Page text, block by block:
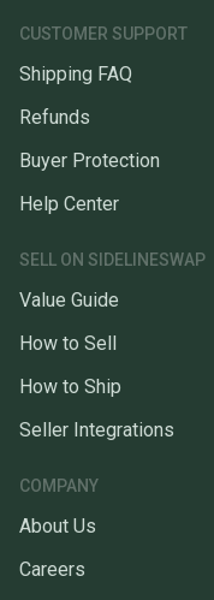
CUSTOMER SUPPORT
Shipping FAQ
Refunds
Buyer Protection
Help Center
SELL ON SIDELINESWAP
Value Guide
How to Sell
How to Ship
Seller Integrations
COMPANY
About Us
Careers